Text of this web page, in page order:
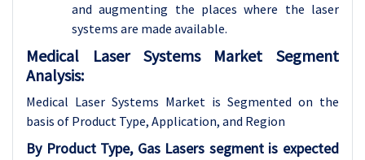
and augmenting the places where the laser
systems are made available.
Medical Laser Systems Market Segment
Analysis:
Medical Laser Systems Market is Segmented on the
basis of Product Type, Application, and Region
By Product Type, Gas Lasers segment is expected